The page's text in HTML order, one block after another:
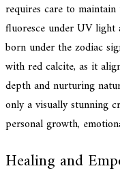
requires care to
fluoresce under UV light
born under the zodiac
with red calcite, as it
depth and nurturing
only a visually stunning
personal growth,
Healing and